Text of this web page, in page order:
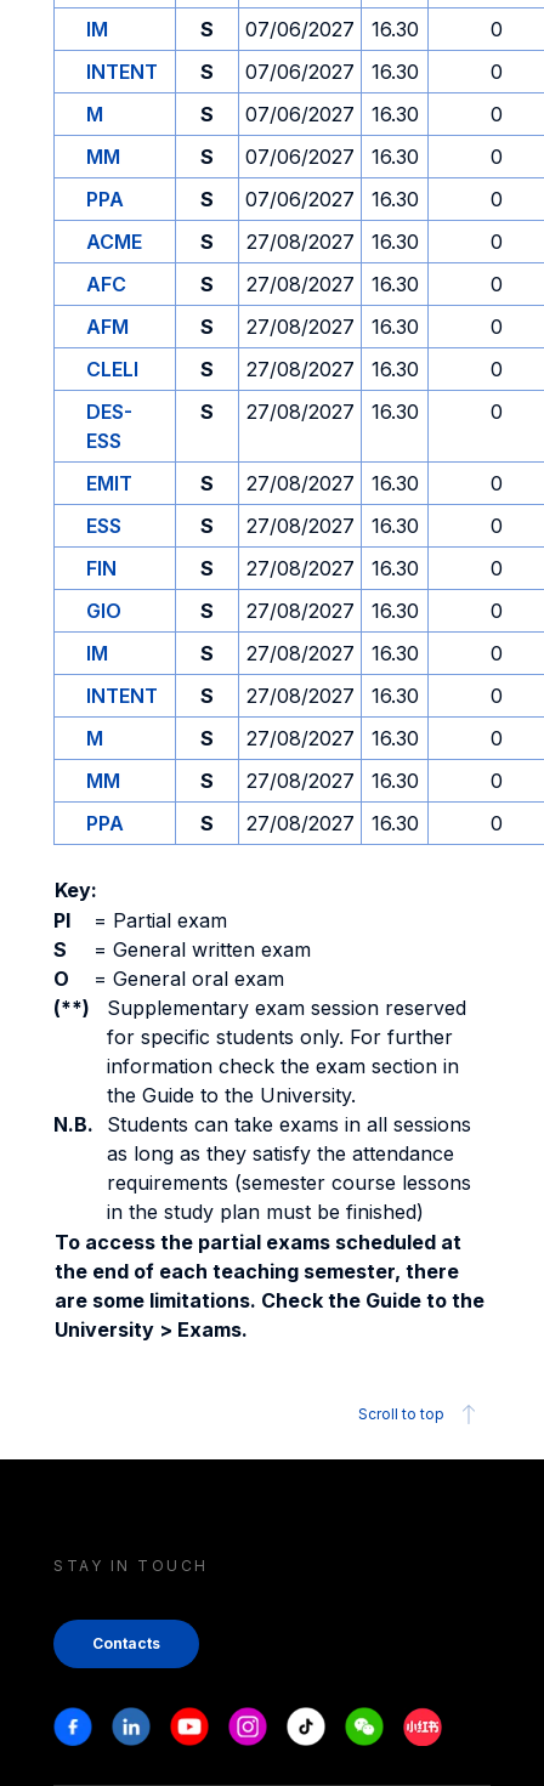
IM
S 07/06/2027 16.30
0
INTENT
S 07/06/2027 16.30
0
M
S 07/06/2027 16.30
0
MM
S 07/06/2027 16.30
0
PPA
S 07/06/2027 16.30
0
ACME
S 27/08/2027 16.30
0
AFC
S 27/08/2027 16.30
0
AFM
S 27/08/2027 16.30
0
CLELI
S 27/08/2027 16.30
0
DES-
ESS
S 27/08/2027 16.30 0
EMIT S 27/08/2027 16.30
0
ESS
S 27/08/2027 16.30
0
FIN
S 27/08/2027 16.30
0
GIO
S 27/08/2027 16.30
0
IM
S 27/08/2027 16.30
0
INTENT
S 27/08/2027 16.30
0
M
S 27/08/2027 16.30
0
MM
S 27/08/2027 16.30
0
PPA
S 27/08/2027 16.30 0
Key:
PI
= Partial exam
S
= General written exam
O
= General oral exam
(**)
Supplementary exam session reserved
for specific students only. For further
information check the exam section in
the Guide to the University.
N.B.
Students can take exams in all sessions
as long as they satisfy the attendance
requirements (semester course lessons
in the study plan must be finished)
To access the partial exams scheduled at
the end of each teaching semester, there
are some limitations. Check the Guide to the
University > Exams.
Scroll to top
STAY IN TOUCH
Contacts
Stay in touch
FacebookLinkedinYoutubeInstagram
Tiktok WeechatXiaohongshu/